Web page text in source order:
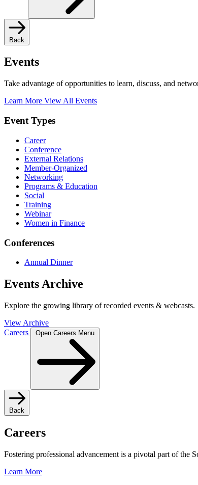
Back
Events
Take advantage of opportunities to learn, discuss, and
Learn More View All Events
Event Types
Career
Conference
External Relations
Member-Organized
Networking
Programs & Education
Social
Training
Webinar
Women in Finance
Conferences
Annual Dinner
Events Archive
Explore the growing library of recorded events & webcasts.
View Archive
Careers
Open Careers Menu
Back
Careers
Fostering professional advancement is a pivotal part of the
Learn More